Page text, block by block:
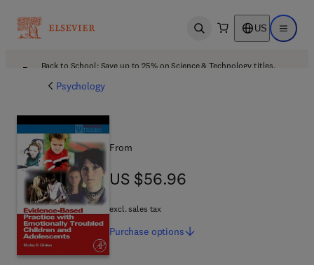
Open search US Open
Back to School: Save up to 25% on Science & Technology titles.
Psychology
From
US $56.96
US $56.96
excl. sales tax
Purchase options